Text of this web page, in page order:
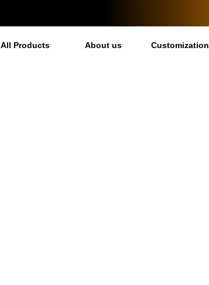
All Products About us Customization